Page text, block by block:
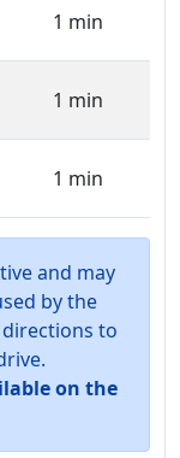
1 min
1 min
1 min
and may
by the
directions to
on the